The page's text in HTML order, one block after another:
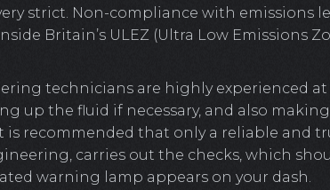
strict. Non-compliance with emissions
Britain’s ULEZ (Ultra Low Emissions
technicians are highly experienced
up the fluid if necessary, and also
is recommended that only a reliable and
carries out the checks, which
warning lamp appears on your dash.